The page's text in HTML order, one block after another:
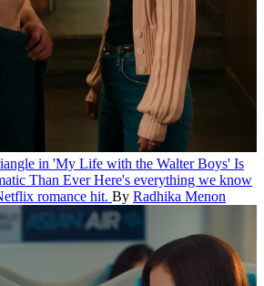
in 'My Life with the Walter Boys' Is
Than Ever Here's everything we know
romance hit. By Radhika Menon